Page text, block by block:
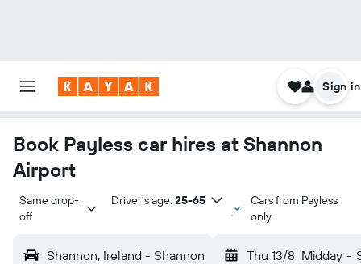
Sign in
Book Payless car hires at Shannon
Airport
Same drop-
off
Driver's age: 25-65
Cars from Payless
only
Shannon, Ireland - Shannon Thu 13/8 Midday -